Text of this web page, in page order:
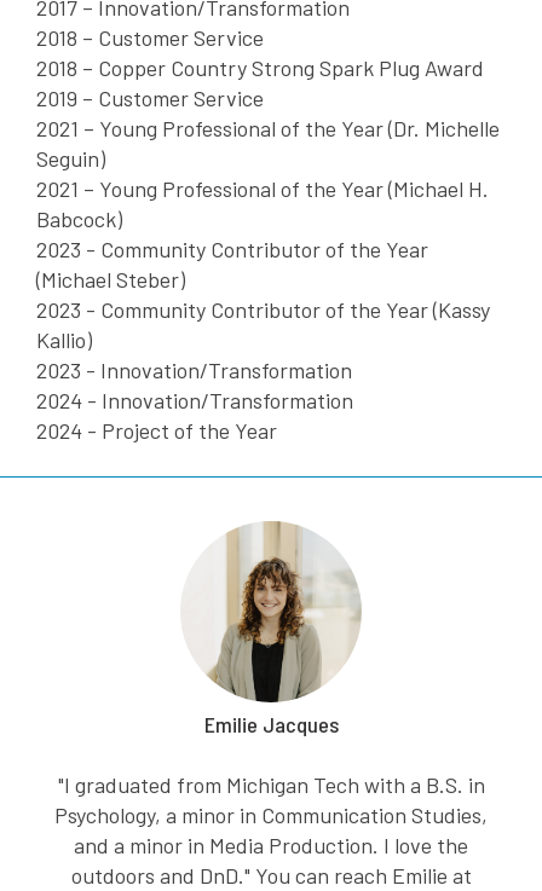
2017 – Innovation/Transformation
2018 – Customer Service
2018 – Copper Country Strong Spark Plug Award
2019 – Customer Service
2021 – Young Professional of the Year (Dr. Michelle
Seguin)
2021 – Young Professional of the Year (Michael H.
Babcock)
2023 - Community Contributor of the Year
(Michael Steber)
2023 - Community Contributor of the Year (Kassy
Kallio)
2023 - Innovation/Transformation
2024 - Innovation/Transformation
2024 - Project of the Year
Emilie Jacques
"I graduated from Michigan Tech with a B.S. in
Psychology, a minor in Communication Studies,
and a minor in Media Production. I love the
outdoors and DnD." You can reach Emilie at